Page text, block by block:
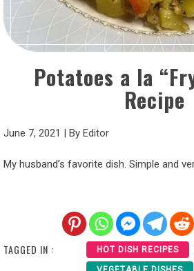
Potatoes a la
Recipe
June 7, 2021 | By Editor
My husband’s favorite dish. Simple and
TAGGED IN : HOT DISH RECIPES